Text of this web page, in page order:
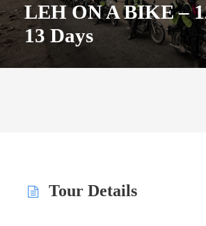
LEH ON A BIKE –
13 Days
Tour Details